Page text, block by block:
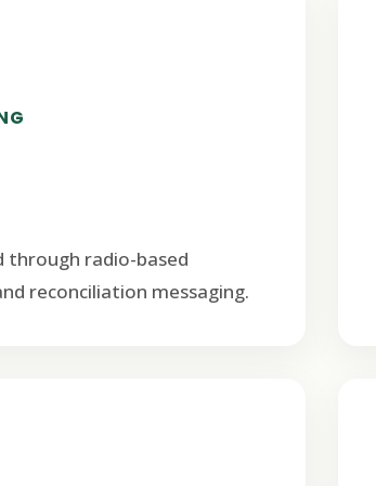
through radio-based
reconciliation messaging.